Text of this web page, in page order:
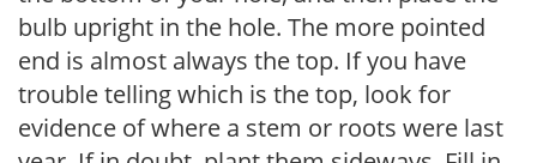
bulb upright in the hole. The more pointed
end is almost always the top. If you have
trouble telling which is the top, look for
evidence of where a stem or roots were last